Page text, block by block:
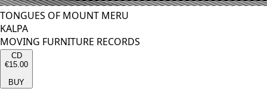
TONGUES OF MOUNT MERU
KALPA
MOVING FURNITURE RECORDS
CD
€15.00
BUY